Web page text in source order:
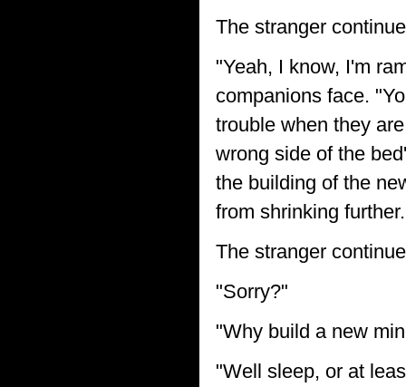
The stranger
"Yeah, I know, I'm
companions face.
trouble when they
wrong side of the
the building of the
from shrinking further.
The stranger
"Sorry?"
"Why build a new
"Well sleep, or at